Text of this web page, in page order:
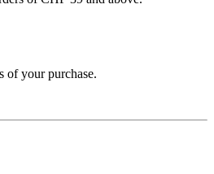
of your purchase.